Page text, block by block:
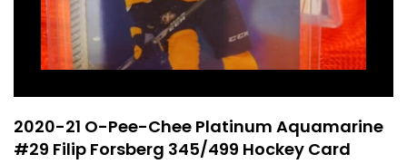
2020-21 O-Pee-Chee Platinum Aquamarine
#29 Filip Forsberg 345/499 Hockey Card